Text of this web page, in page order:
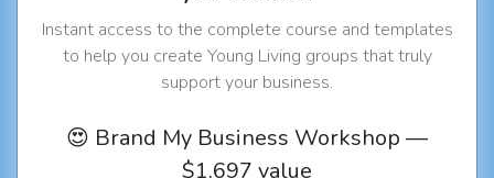
Instant access to the complete course and templates
to help you create Young Living groups that truly
support your business.
😍 Brand My Business Workshop —
$1,697 value